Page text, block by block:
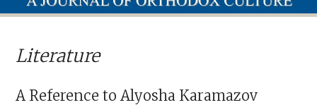
Literature
A Reference to Alyosha Karamazov